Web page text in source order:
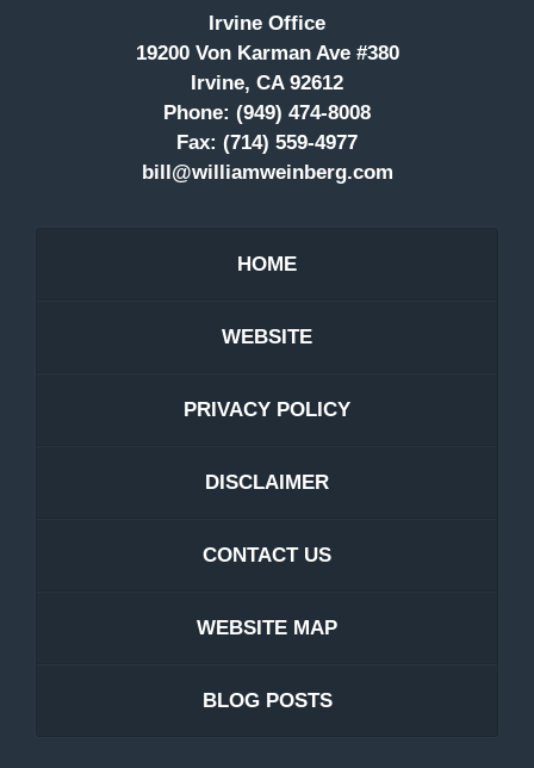
Irvine Office
19200 Von Karman Ave #380
Irvine, CA 92612
Phone: (949) 474-8008
Fax: (714) 559-4977
bill@williamweinberg.com
HOME
WEBSITE
PRIVACY POLICY
DISCLAIMER
CONTACT US
WEBSITE MAP
BLOG POSTS